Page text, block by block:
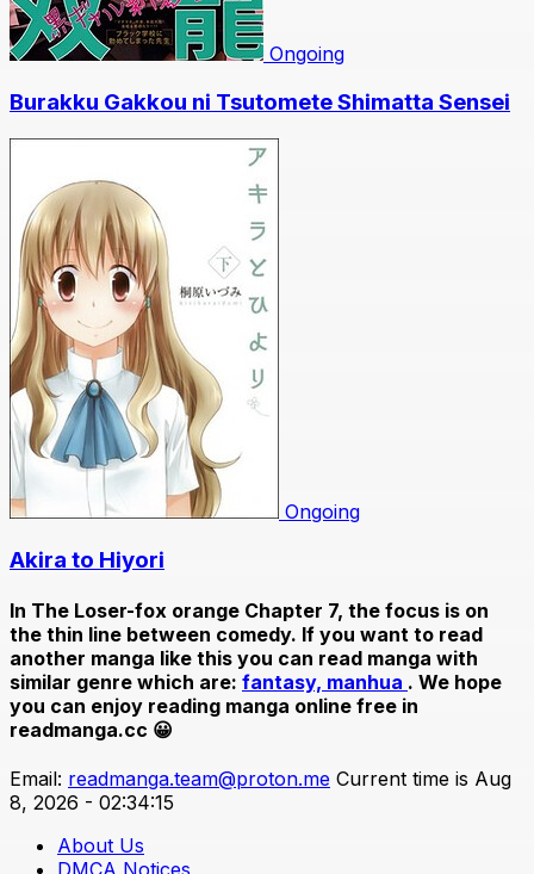
Ongoing
Burakku Gakkou ni Tsutomete Shimatta Sensei
Ongoing
Akira to Hiyori
In The Loser-fox orange Chapter 7, the focus is on
the thin line between comedy. If you want to read
another manga like this you can read manga with
similar genre which are: fantasy, manhua . We hope
you can enjoy reading manga online free in
readmanga.cc 😀
Email: readmanga.team@proton.me Current time is Aug
8, 2026 - 02:34:15
About Us